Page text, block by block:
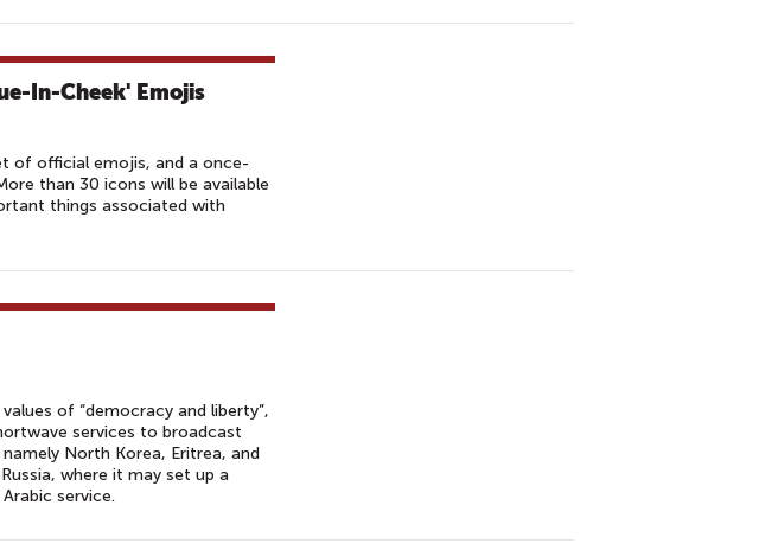
In-Cheek' Emojis
of official emojis, and a once-
than 30 icons will be available
things associated with
of “democracy and liberty”,
services to broadcast
North Korea, Eritrea, and
where it may set up a
service.